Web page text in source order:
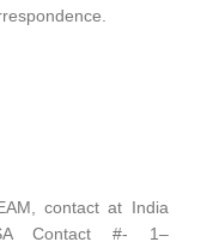
contact at India
Contact #- 1–